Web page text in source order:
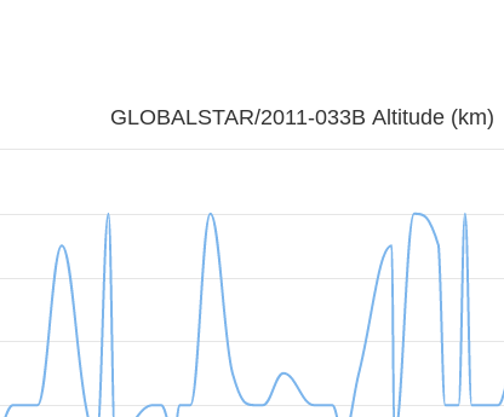
GLOBALSTAR/2011-033B Altitude (km)